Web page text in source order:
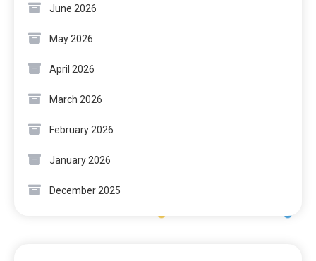
June 2026
May 2026
April 2026
March 2026
February 2026
January 2026
December 2025